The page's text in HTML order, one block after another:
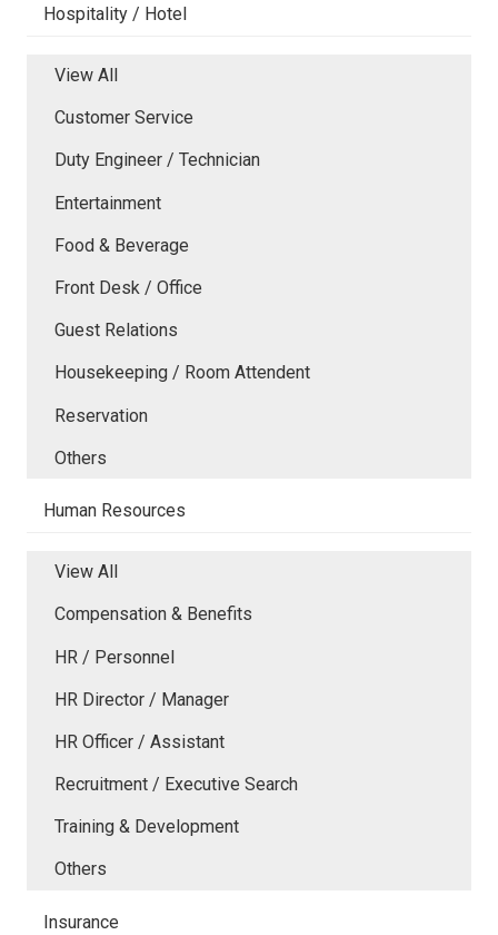
Hospitality / Hotel
View All
Customer Service
Duty Engineer / Technician
Entertainment
Food & Beverage
Front Desk / Office
Guest Relations
Housekeeping / Room Attendent
Reservation
Others
Human Resources
View All
Compensation & Benefits
HR / Personnel
HR Director / Manager
HR Officer / Assistant
Recruitment / Executive Search
Training & Development
Others
Insurance